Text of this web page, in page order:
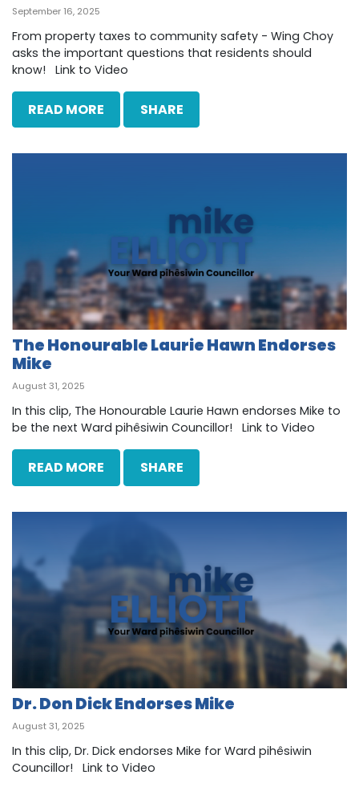
September 16, 2025
From property taxes to community safety - Wing Choy
asks the important questions that residents should
know! Link to Video
READ MORE SHARE
The Honourable Laurie Hawn Endorses
Mike
August 31, 2025
In this clip, The Honourable Laurie Hawn endorses Mike to
be the next Ward pihêsiwin Councillor! Link to Video
READ MORE SHARE
Dr. Don Dick Endorses Mike
August 31, 2025
In this clip, Dr. Dick endorses Mike for Ward pihêsiwin
Councillor! Link to Video